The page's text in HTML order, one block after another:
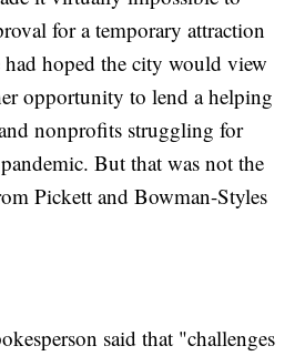
for a temporary attraction
hoped the city would view
opportunity to lend a helping
nonprofits struggling for
But that was not the
Pickett and Bowman-Styles
said that "challenges